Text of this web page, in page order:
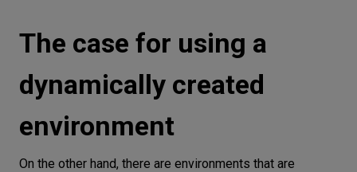
The case for using a
dynamically created
environment
On the other hand, there are environments that are